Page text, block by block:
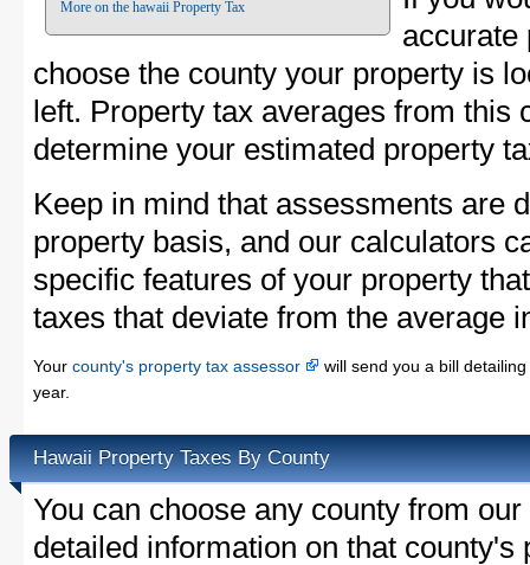
More on the hawaii Property Tax
accurate
choose the county your property is
left. Property tax averages from this
determine your estimated property
Keep in mind that assessments are
property basis, and our calculators
specific features of your property
taxes that deviate from the average
Your county's property tax assessor
will send you a bill
year.
Hawaii Property Taxes By County
You can choose any county from
detailed information on that county's